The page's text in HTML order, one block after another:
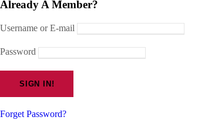
Already A Member?
Username or E-mail
Password
Forget Password?